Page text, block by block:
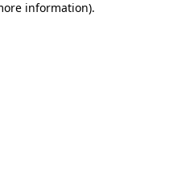
information).